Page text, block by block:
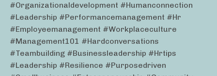
#organizationaldevelopment #humanconnection
#leadership #performancemanagement #hr
#employeemanagement #workplaceculture
#management101 #hardconversations
#teambuilding #businessleadership #hrtips
#leadership #resilience #purposedriven